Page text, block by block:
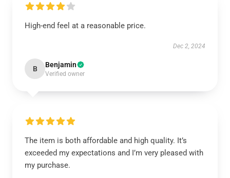
High-end feel at a reasonable price.
Dec 2, 2024
B Benjamin
Verified owner
The item is both affordable and high quality. It’s
exceeded my expectations and I’m very pleased with
my purchase.